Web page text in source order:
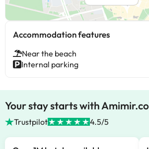
Accommodation features
Near the beach
Internal parking
Your stay starts with
Trustpilot 4.5/5